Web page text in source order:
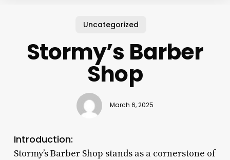
Uncategorized
Stormy’s Barber
Shop
March 6, 2025
Introduction:
Stormy’s Barber Shop stands as a cornerstone of